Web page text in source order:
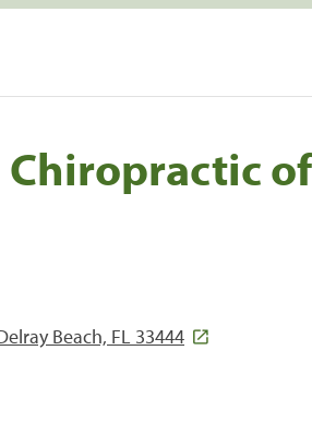
Beach, FL 33444